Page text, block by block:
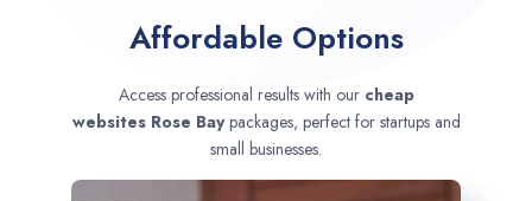
Affordable Options
Access professional results with our cheap
websites Rose Baypackages, perfect for startups and
small businesses.